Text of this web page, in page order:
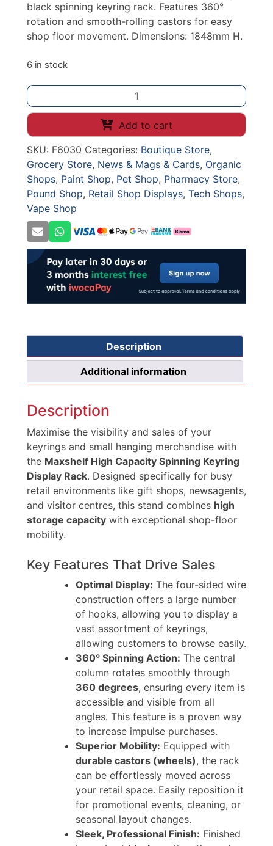
black spinning keyring rack. Features 360°
rotation and smooth-rolling castors for easy
shop floor movement. Dimensions: 1848mm H.
6 in stock
High
Capacity
Spinning
Keyring
Display
Rack
on
Castors
-
1848mm
H
-
Black
Add to cart
SKU: F6030 Categories: Boutique Store,
Grocery Store, News & Mags & Cards, Organic
Shops, Paint Shop, Pet Shop, Pharmacy Store,
Pound Shop, Retail Shop Displays, Tech Shops,
Vape Shop
Description
Additional information
Description
Maximise the visibility and sales of your
keyrings and small hanging merchandise with
the Maxshelf High Capacity Spinning Keyring
Display Rack. Designed specifically for busy
retail environments like gift shops, newsagents,
and visitor centres, this stand combines high
storage capacity with exceptional shop-floor
mobility.
Key Features That Drive Sales
Optimal Display: The four-sided wire
construction offers a large number
of hooks, allowing you to display a
vast assortment of keyrings,
allowing customers to browse easily.
360° Spinning Action: The central
column rotates smoothly through
360 degrees, ensuring every item is
accessible and visible from all
angles. This feature is a proven way
to increase impulse purchases.
Superior Mobility: Equipped with
durable castors (wheels), the rack
can be effortlessly moved across
your retail space. Easily reposition it
for promotional events, cleaning, or
seasonal layout changes.
Sleek, Professional Finish: Finished